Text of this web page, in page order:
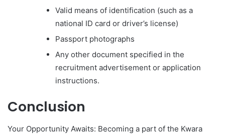
Valid means of identification (such as a
national ID card or driver’s license)
Passport photographs
Any other document specified in the
recruitment advertisement or application
instructions.
Conclusion
Your Opportunity Awaits: Becoming a part of the Kwara